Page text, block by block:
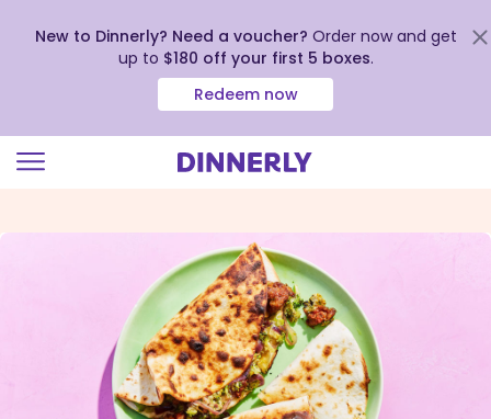
view
New to Dinnerly? Need a voucher? Order now and get
up to $180 off your first 5 boxes.
Redeem now